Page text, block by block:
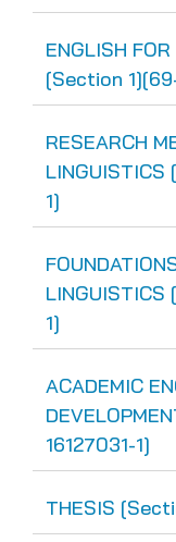
ENGLISH
[Section
RESEARCH
1]
1]
ACADEMIC
16127031-1]
THESIS